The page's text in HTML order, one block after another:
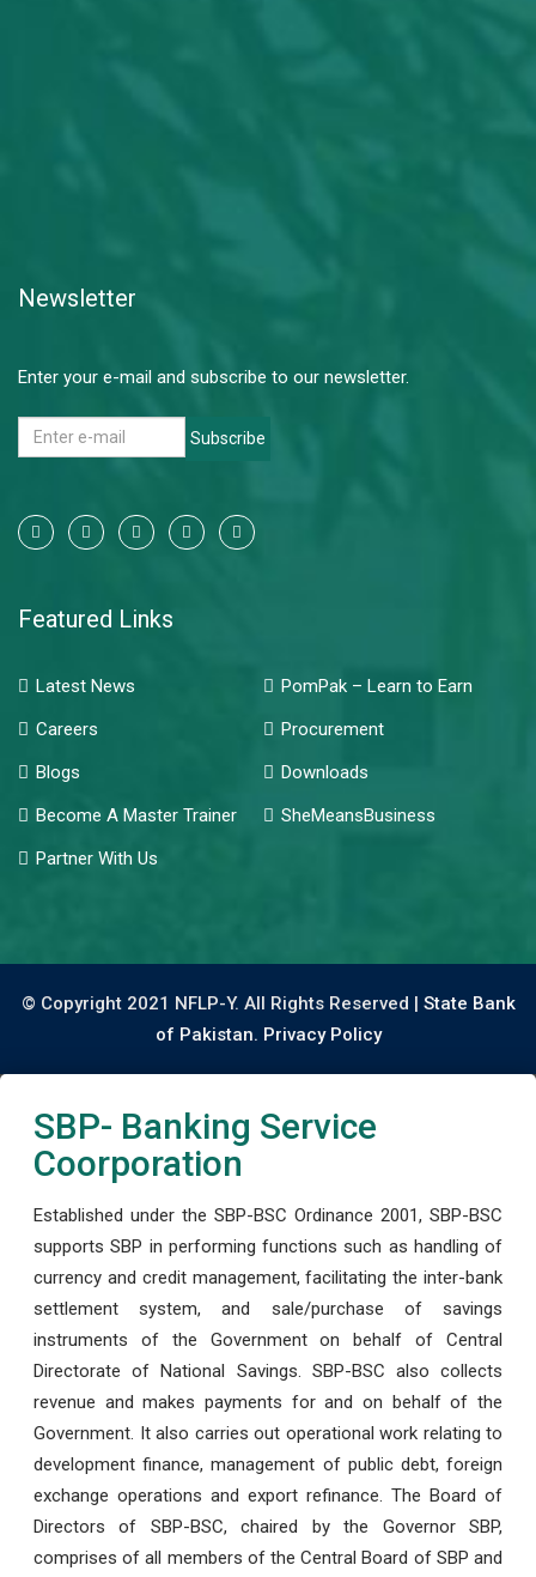
Newsletter
Enter your e-mail and subscribe to our newsletter.
Subscribe
Featured Links
Latest News
PomPak – Learn to Earn
Careers
Procurement
Blogs
Downloads
Become A Master Trainer
SheMeansBusiness
Partner With Us
© Copyright 2021 NFLP-Y. All Rights Reserved | State Bank
of Pakistan. Privacy Policy
SBP- Banking Service
Coorporation
Established under the SBP-BSC Ordinance 2001, SBP-BSC
supports SBP in performing functions such as handling of
currency and credit management, facilitating the inter-bank
settlement system, and sale/purchase of savings
instruments of the Government on behalf of Central
Directorate of National Savings. SBP-BSC also collects
revenue and makes payments for and on behalf of the
Government. It also carries out operational work relating to
development finance, management of public debt, foreign
exchange operations and export refinance. The Board of
Directors of SBP-BSC, chaired by the Governor SBP,
comprises of all members of the Central Board of SBP and